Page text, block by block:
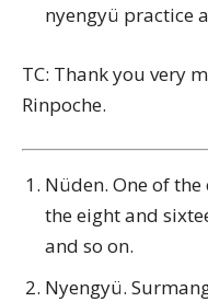
nyengyü practice
TC: Thank you very
Rinpoche.
Nüden. One of
the eight and
and so on.
Nyengyü.